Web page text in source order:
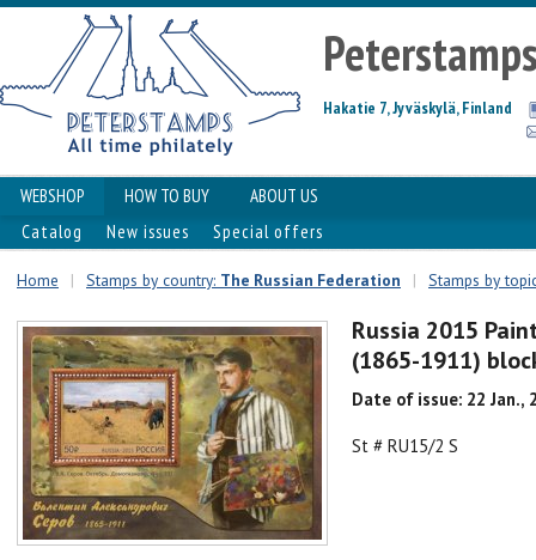
Hakatie 7, Jyväskylä, Finland
WEBSHOP HOW TO BUY
ABOUT US
Catalog
New issues Special offers
Home | Stamps by country: The Russian Federation | Stamps by
Russia 2015
(1865-1911)
Date of issue: 22 Jan.,
St # RU15/2 S